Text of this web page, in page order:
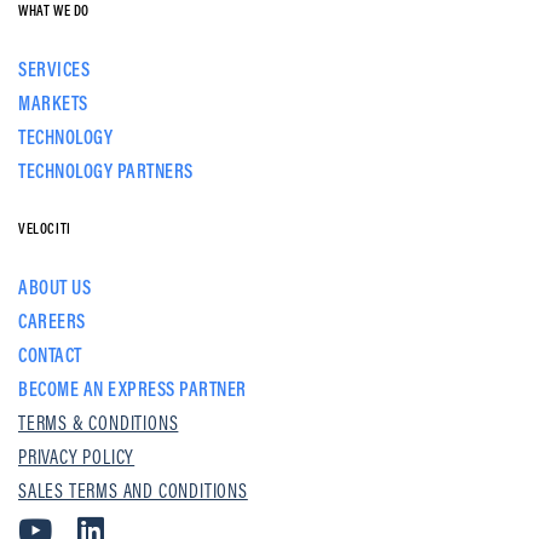
WHAT WE DO
SERVICES
MARKETS
TECHNOLOGY
TECHNOLOGY PARTNERS
VELOCITI
ABOUT US
CAREERS
CONTACT
BECOME AN EXPRESS PARTNER
TERMS & CONDITIONS
PRIVACY POLICY
SALES TERMS AND CONDITIONS